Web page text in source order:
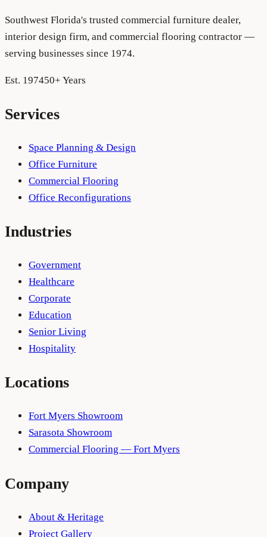
Southwest Florida's trusted commercial furniture dealer,
interior design firm, and commercial flooring contractor —
serving businesses since 1974.
Est. 197450+ Years
Services
Space Planning & Design
Office Furniture
Commercial Flooring
Office Reconfigurations
Industries
Government
Healthcare
Corporate
Education
Senior Living
Hospitality
Locations
Fort Myers Showroom
Sarasota Showroom
Commercial Flooring — Fort Myers
Company
About & Heritage
Project Gallery